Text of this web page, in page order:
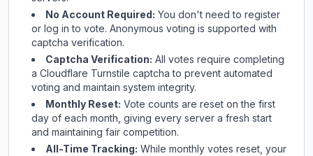
No Account Required: You don't need to register
or log in to vote. Anonymous voting is supported with
captcha verification.
Captcha Verification: All votes require completing
a Cloudflare Turnstile captcha to prevent automated
voting and maintain system integrity.
Monthly Reset: Vote counts are reset on the first
day of each month, giving every server a fresh start
and maintaining fair competition.
All-Time Tracking: While monthly votes reset, your